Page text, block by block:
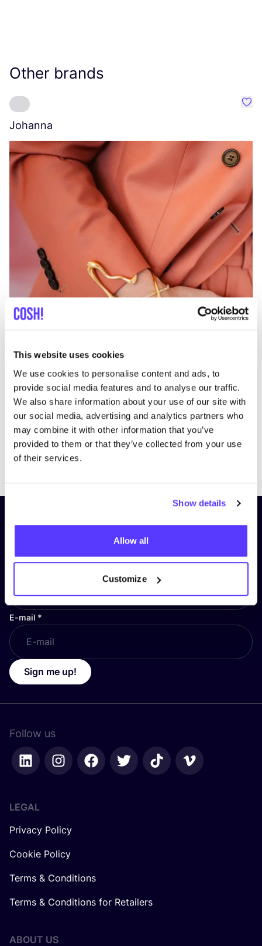
This website uses cookies
We use cookies to personalise content and ads, to
provide social media features and to analyse our traffic.
We also share information about your use of our site with
our social media, advertising and analytics partners who
may combine it with other information that you’ve
provided to them or that they’ve collected from your use
of their services.
Show details
Allow all
Customize
Other brands
Johanna
Subscribe to our newsletter and
stay up to date!
E-mail *
Sign me up!
Follow us
LEGAL
Privacy Policy
Cookie Policy
Terms & Conditions
Terms & Conditions for Retailers
ABOUT US